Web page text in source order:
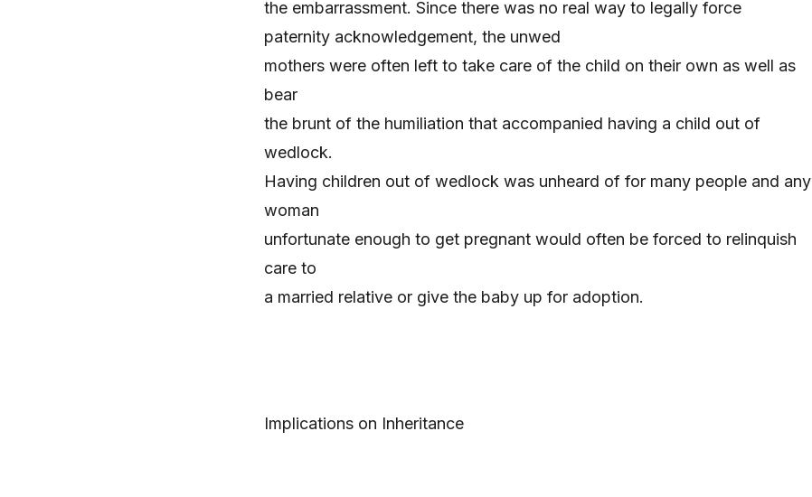
the embarrassment. Since there was no real way to legally force
paternity acknowledgement, the unwed
mothers were often left to take care of the child on their own as well as
bear
the brunt of the humiliation that accompanied having a child out of
wedlock.
Having children out of wedlock was unheard of for many people and any
woman
unfortunate enough to get pregnant would often be forced to relinquish
care to
a married relative or give the baby up for adoption.
Implications on Inheritance